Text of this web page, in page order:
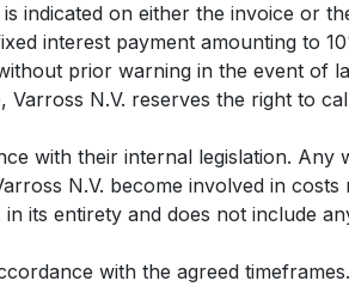
indicated on either the invoice or
interest payment amounting to
prior warning in the event of
N.V. reserves the right to
with their internal legislation. Any
N.V. become involved in costs
its entirety and does not include
with the agreed